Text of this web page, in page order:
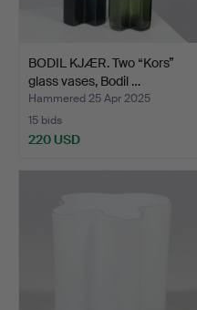
BODIL KJÆR. Two “Kors”
glass vases, Bodil …
Hammered 25 Apr 2025
15 bids
220 USD